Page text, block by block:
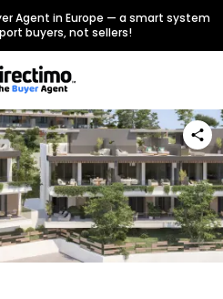
Agent in Europe — a smart system
buyers, not sellers!